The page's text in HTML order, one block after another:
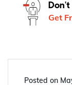
Get
Posted on